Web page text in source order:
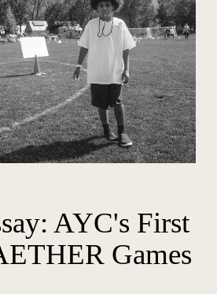
AYC's First
Games